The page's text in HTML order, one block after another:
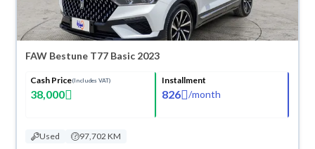
FAW Bestune T77 Basic 2023
Cash Price(Includes VAT)
38,000
Installment
826 /month
Used 97,702 KM